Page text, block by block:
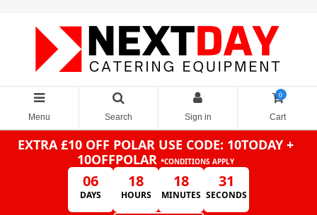
Menu Search Sign in
0
Cart
EXTRA £10 OFF POLAR USE CODE: 10TODAY +
10OFFPOLAR *CONDITIONS APPLY
06
DAYS
18
HOURS
18
MINUTES
31
SECONDS